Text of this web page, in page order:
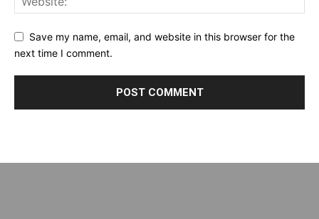
Save my name, email, and website in this browser for the
next time I comment.